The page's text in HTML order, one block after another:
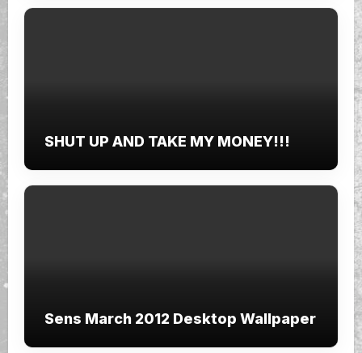
SHUT UP AND TAKE MY MONEY!!!
Sens March 2012 Desktop Wallpaper